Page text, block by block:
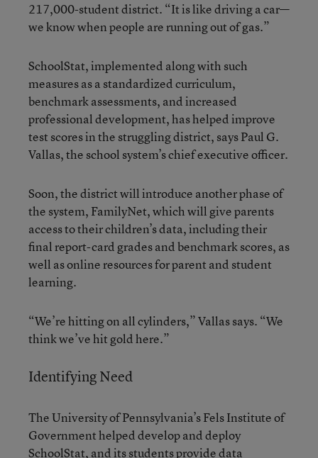
217,000-student district. “It is like driving a car—
we know when people are running out of gas.”
SchoolStat, implemented along with such
measures as a standardized curriculum,
benchmark assessments, and increased
professional development, has helped improve
test scores in the struggling district, says Paul G.
Vallas, the school system’s chief executive officer.
Soon, the district will introduce another phase of
the system, FamilyNet, which will give parents
access to their children’s data, including their
final report-card grades and benchmark scores, as
well as online resources for parent and student
learning.
“We’re hitting on all cylinders,” Vallas says. “We
think we’ve hit gold here.”
Identifying Need
The University of Pennsylvania’s Fels Institute of
Government helped develop and deploy
SchoolStat, and its students provide data